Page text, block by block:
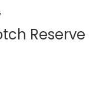
Reserve